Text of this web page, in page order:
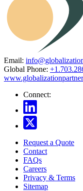
Email:
Global Phone:
Connect:
Request a Quote
Contact
FAQs
Careers
Privacy & Terms
Sitemap